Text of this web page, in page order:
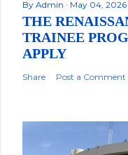
By Admin May 04, 2026
THE
TRAINEE
APPLY
Share Post a Comment